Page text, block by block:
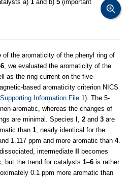
a) 1 and b) 5 (important
of the aromaticity of the phenyl ring of
6, we evaluated the aromaticity of the
as the ring current on the five-
based aromaticity criterion NICS
Supporting Information File 1). The 5-
aromatic, whereas the changes of
are minimal. Species
, 2 and 3 are
than 1, nearly identical for the
1.117 ppm and more aromatic than 4.
intermediate
becomes
but the trend for catalysts 1–6 is rather
0.1 ppm more aromatic than